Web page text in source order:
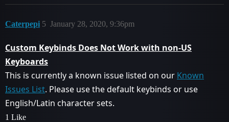
Caterpepi January 28, 2020, 9:36pm
5
Custom Keybinds Does Not Work with non-US
Keyboards
This is currently a known issue listed on our Known
Issues List. Please use the default keybinds or use
English/Latin character sets.
1 Like